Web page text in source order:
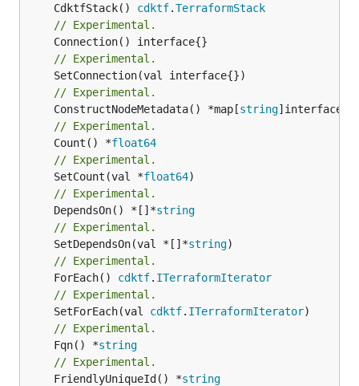
	CdktfStack()
cdktf.TerraformStack
// Experimental.
// Experimental.
// Experimental.
	ConstructNodeMetadata() *map[
string
// Experimental.
	Count() *
float64
// Experimental.
	SetCount(val *
float64
// Experimental.
	DependsOn() *[]*
string
// Experimental.
	SetDependsOn(val *[]*
string
// Experimental.
	ForEach()
cdktf. ITerraformIterator
// Experimental.
	SetForEach(val
cdktf. ITerraformIterator
// Experimental.
	Fqn() *
string
// Experimental.
	FriendlyUniqueId() *
string